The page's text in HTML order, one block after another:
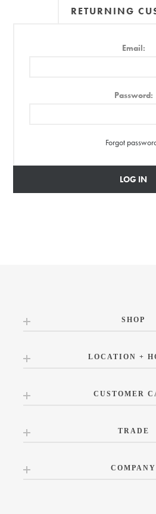
RETURNING
Email:
Password:
Forgot
LOG IN
SHOP
LOCATION +
CUSTOMER
TRADE
COMPANY